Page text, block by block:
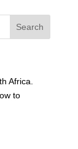
Africa.
to